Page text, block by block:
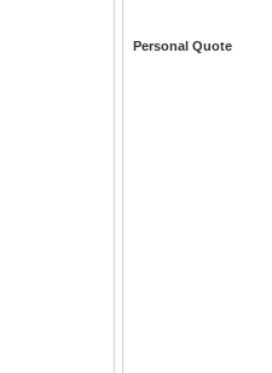
Personal Quote